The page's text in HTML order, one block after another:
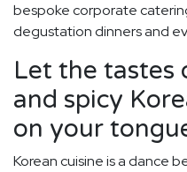
bespoke corporate
degustation dinners and
Let the tastes
and spicy
on your
Korean cuisine is a dance